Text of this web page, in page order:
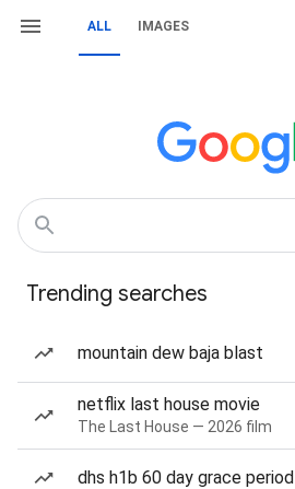
ALL IMAGES
Trending searches
mountain dew baja blast
netflix last house movie
The Last House — 2026 film
dhs h1b 60 day grace period